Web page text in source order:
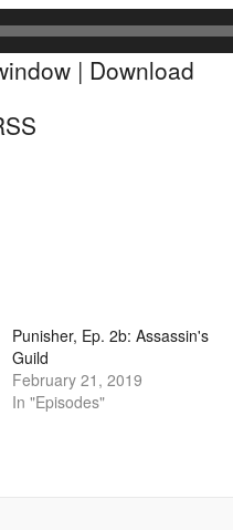
| Download
Punisher, Ep. 2b: Assassin's
Guild
February 21, 2019
In "Episodes"